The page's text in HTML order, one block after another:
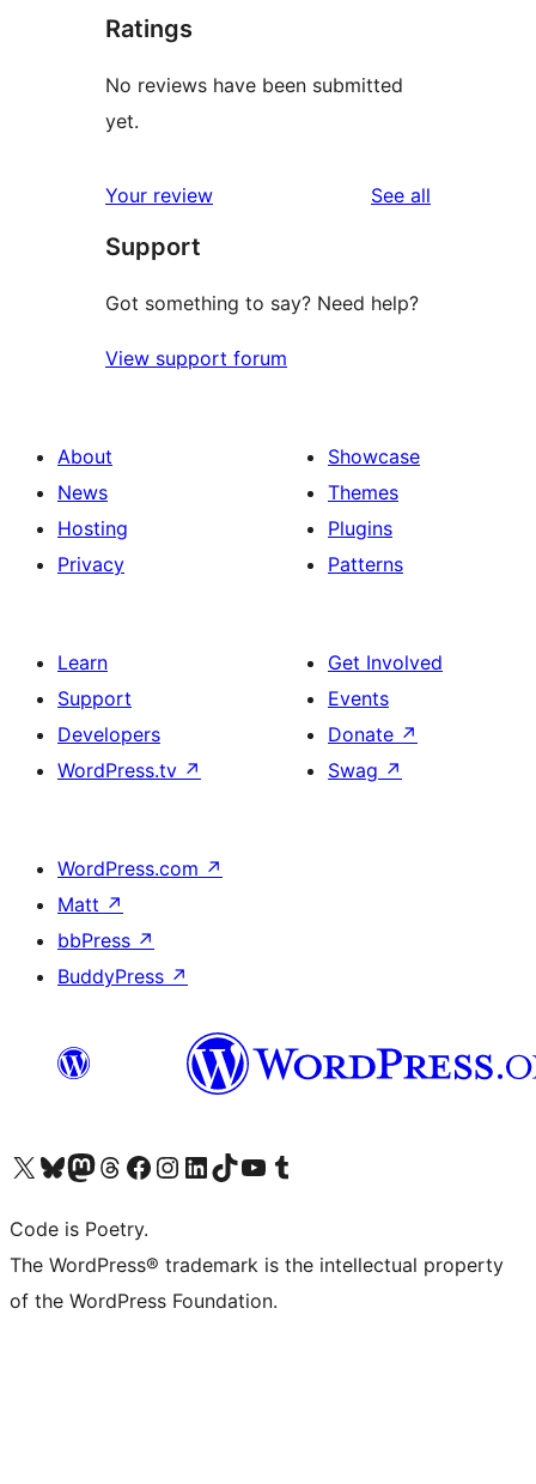
Ratings
No reviews have been submitted
yet.
Your review See all
Support
Got something to say? Need help?
View support forum
About
News
Hosting
Privacy
Showcase
Themes
Plugins
Patterns
Learn
Support
Developers
WordPress.tv ↗
Get Involved
Events
Donate ↗
Swag ↗
WordPress.com ↗
Matt ↗
bbPress ↗
BuddyPress ↗
Visit our X (formerly Twitter) account
Visit our Bluesky account
Visit our Mastodon account
Visit our Threads account
Visit our Facebook page
Visit our Instagram account
Visit our LinkedIn account
Visit our TikTok account
Visit our YouTube channel
Visit our Tumblr account
Code is Poetry.
The WordPress® trademark is the intellectual property
of the WordPress Foundation.